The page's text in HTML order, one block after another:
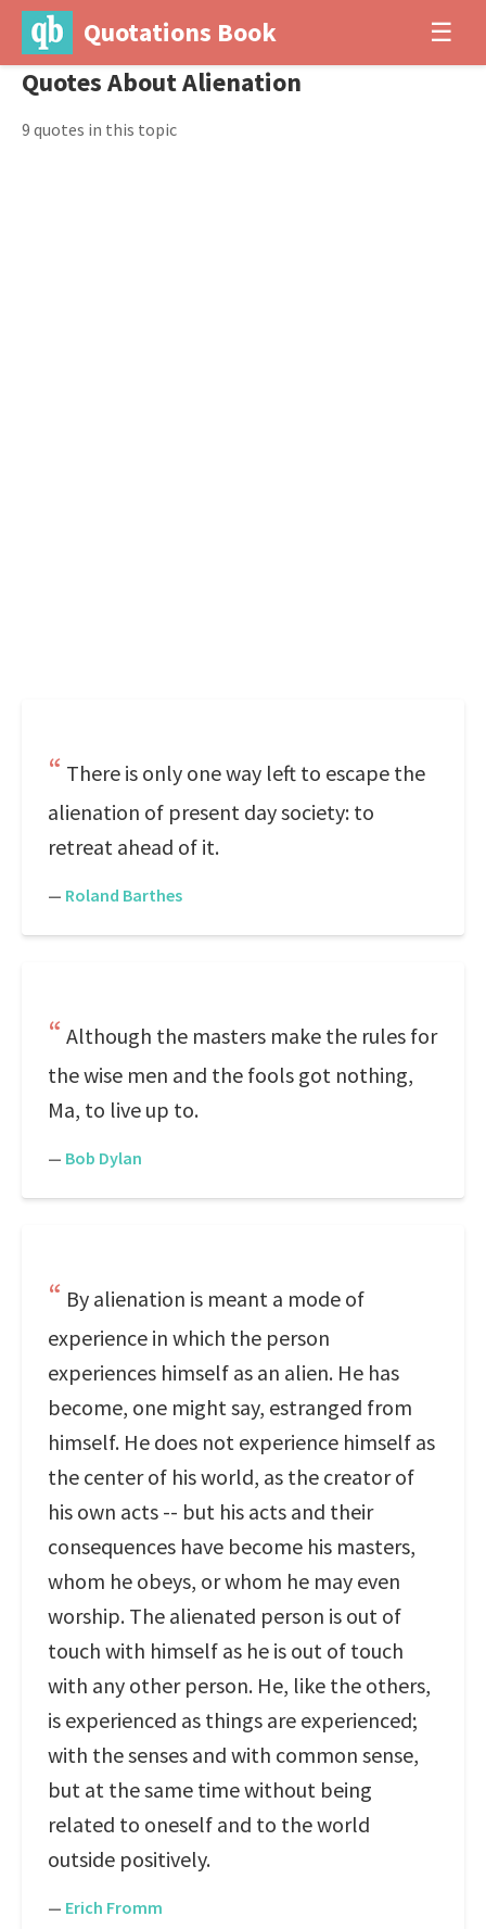
Quotations Book ☰
Quotes About Alienation
9 quotes in this topic
There is only one way left to escape the
alienation of present day society: to
retreat ahead of it.
— Roland Barthes
Although the masters make the rules for
the wise men and the fools got nothing,
Ma, to live up to.
— Bob Dylan
By alienation is meant a mode of
experience in which the person
experiences himself as an alien. He has
become, one might say, estranged from
himself. He does not experience himself as
the center of his world, as the creator of
his own acts -- but his acts and their
consequences have become his masters,
whom he obeys, or whom he may even
worship. The alienated person is out of
touch with himself as he is out of touch
with any other person. He, like the others,
is experienced as things are experienced;
with the senses and with common sense,
but at the same time without being
related to oneself and to the world
outside positively.
— Erich Fromm